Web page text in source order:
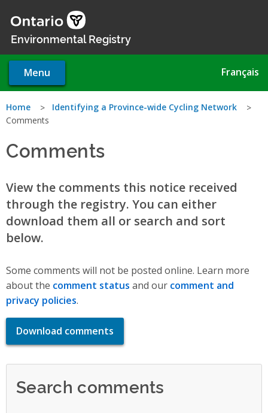
main
Environmental Registry
Menu Français
You
here
Home
Identifying a Province-wide Cycling Network
Comments
Comments
View the comments this notice received
through the registry. You can either
download them all or search and sort
below.
Some comments will not be posted online. Learn more
about the comment status and our comment and
privacy policies.
Download comments
Search comments